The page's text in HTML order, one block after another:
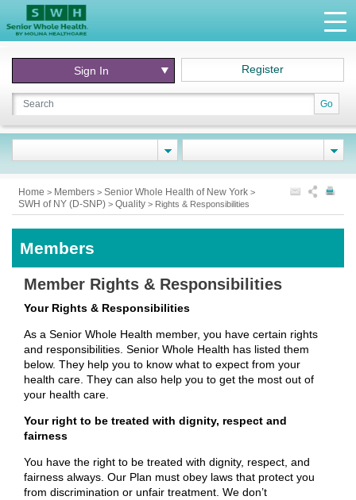
Go
Sign In Register
Home > Members > Senior Whole Health of New York >
SWH of NY (D-SNP) > Quality > Rights & Responsibilities
Members
Member Rights & Responsibilities
Your Rights & Responsibilities
As a Senior Whole Health member, you have certain rights
and responsibilities. Senior Whole Health has listed them
below. They help you to know what to expect from your
health care. They can also help you to get the most out of
your health care.
Your right to be treated with dignity, respect and
fairness
You have the right to be treated with dignity, respect, and
fairness always. Our Plan must obey laws that protect you
from discrimination or unfair treatment. We don’t